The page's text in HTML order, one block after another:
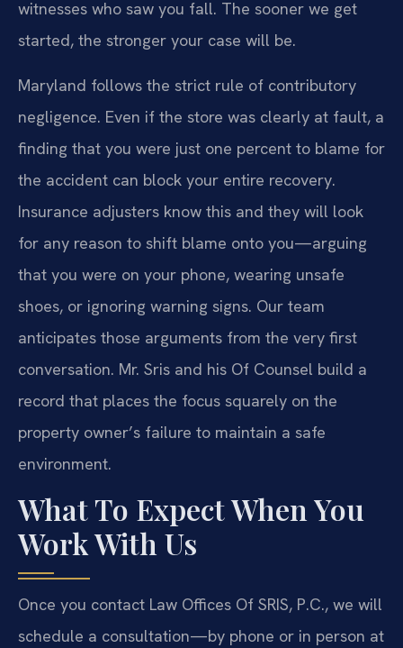
witnesses who saw you fall. The sooner we get
started, the stronger your case will be.
Maryland follows the strict rule of contributory
negligence. Even if the store was clearly at fault, a
finding that you were just one percent to blame for
the accident can block your entire recovery.
Insurance adjusters know this and they will look
for any reason to shift blame onto you—arguing
that you were on your phone, wearing unsafe
shoes, or ignoring warning signs. Our team
anticipates those arguments from the very first
conversation. Mr. Sris and his Of Counsel build a
record that places the focus squarely on the
property owner’s failure to maintain a safe
environment.
What To Expect When You
Work With Us
Once you contact Law Offices Of SRIS, P.C., we will
schedule a consultation—by phone or in person at